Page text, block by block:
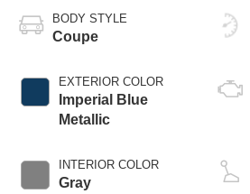
BODY STYLE
Coupe
EXTERIOR COLOR
Imperial Blue
Metallic
INTERIOR COLOR
Gray